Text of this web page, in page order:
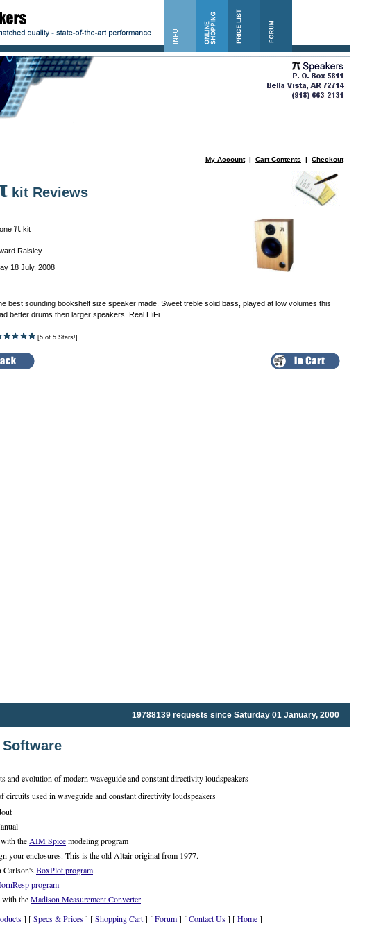
My Account| Cart Contents | Checkout
kit Reviews
one π kit
Raisley
18 July, 2008
best sounding bookshelf size speaker made. Sweet treble solid bass, played at low volumes this
better drums then larger speakers. Real HiFi.
[5 of 5 Stars!]
19788139 requests since Saturday 01 January, 2000
and evolution of modern waveguide and constant directivity loudspeakers
circuits used in waveguide and constant directivity loudspeakers
the AIM Spicemodeling program
your enclosures. This is the old Altair original from 1977.
Carlson'sBoxPlot program
program
with theMadison Measurement Converter
] [Specs & Prices] [Shopping Cart] [Forum] [Contact Us] [Home]